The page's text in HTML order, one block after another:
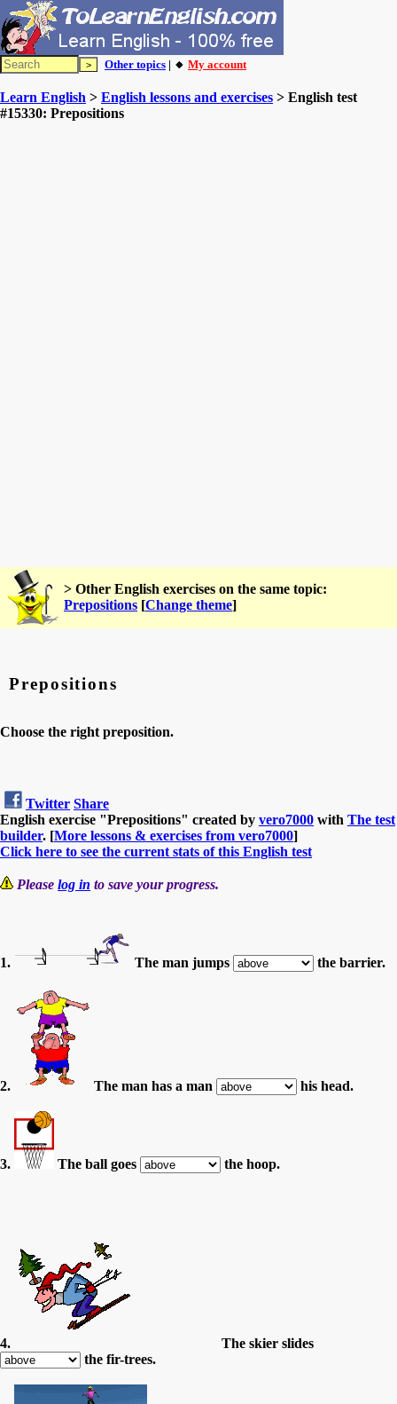
Other topics | 🔸 My account
Learn English > English lessons and exercises > English test
#15330: Prepositions
> Other English exercises on the same topic:
Prepositions [Change theme]
Prepositions
Choose the right preposition.
Twitter Share
English exercise "Prepositions" created by vero7000 with The test
builder. [More lessons & exercises from vero7000]
Click here to see the current stats of this English test
Please log in to save your progress.
1. The man jumps the barrier.
2. The man has a man his head.
3. The ball goes the hoop.
4.
The skier slides
the fir-trees.